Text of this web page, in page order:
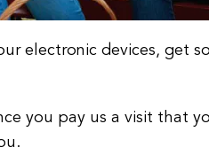
electronic devices, get
you pay us a visit that